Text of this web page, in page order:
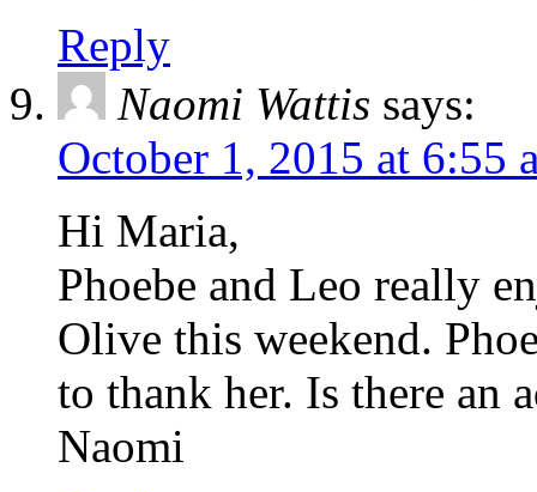
Reply
Naomi Wattis says:
October 1, 2015 at 6:55
Hi Maria,
Phoebe and Leo really
Olive this weekend.
to thank her. Is there an
Naomi